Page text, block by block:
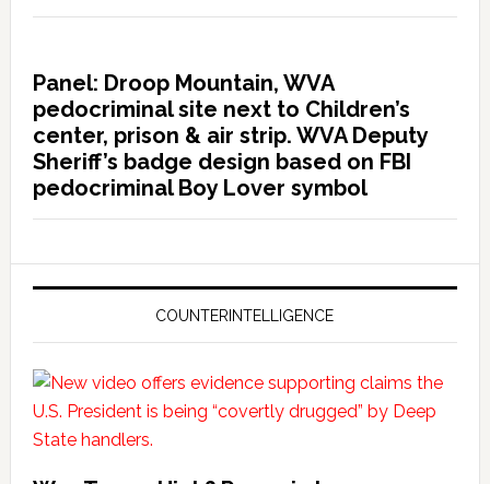
Panel: Droop Mountain, WVA
pedocriminal site next to Children’s
center, prison & air strip. WVA Deputy
Sheriff’s badge design based on FBI
pedocriminal Boy Lover symbol
COUNTERINTELLIGENCE